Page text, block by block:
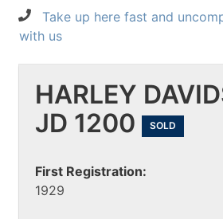
Take up here fast and
with us
HARLEY
JD 1200
SOLD
First Registration:
1929